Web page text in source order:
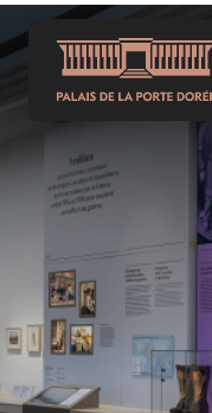
to
content